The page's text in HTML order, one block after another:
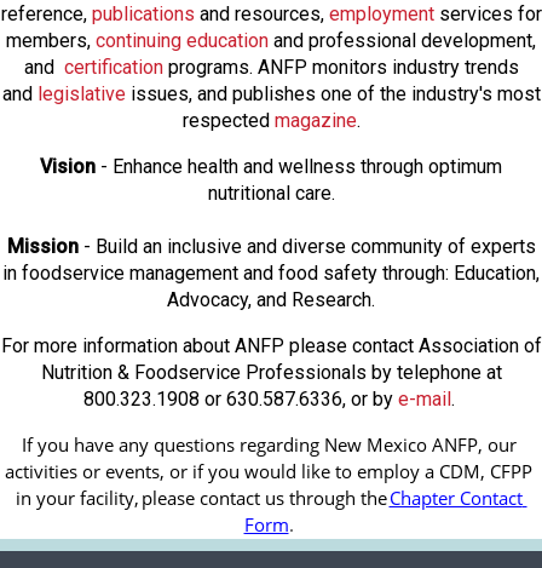
reference, publications and resources, employmentservices for
members, continuing education and professional development,
and certificationprograms. ANFP monitors industry trends
and legislativeissues, and publishes one of the industry's most
respected magazine.
Vision - Enhance health and wellness through optimum
nutritional care.
Mission- Build an inclusive and diverse community of experts
in foodservice management and food safety through: Education,
Advocacy, and Research.
For more information about ANFP please contact Association of
Nutrition & Foodservice Professionals by telephone at
800.323.1908 or 630.587.6336, or by e-mail .
If you have any questions regarding New Mexico ANFP, our
activities or events, or if you would like to employ a CDM, CFPP
in your facility, please contact us through theChapter Contact
Form.